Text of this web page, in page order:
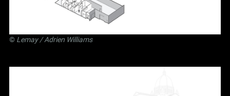
© Lemay/ Adrien Williams